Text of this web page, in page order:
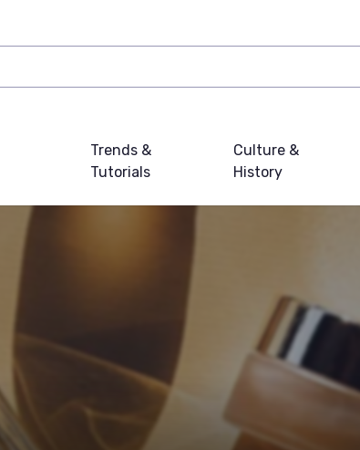
Trends &
Tutorials
Culture &
History